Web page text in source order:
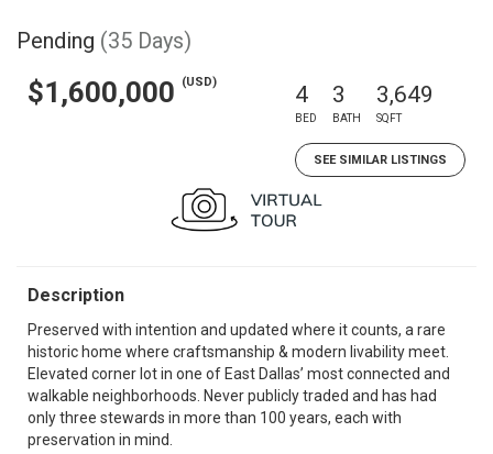
Pending (35 Days)
$1,600,000 (USD) 4
BED
3
BATH
3,649
SQFT
SEE SIMILAR LISTINGS
Description
Preserved with intention and updated where it counts, a rare
historic home where craftsmanship & modern livability meet.
Elevated corner lot in one of East Dallas’ most connected and
walkable neighborhoods. Never publicly traded and has had
only three stewards in more than 100 years, each with
preservation in mind.